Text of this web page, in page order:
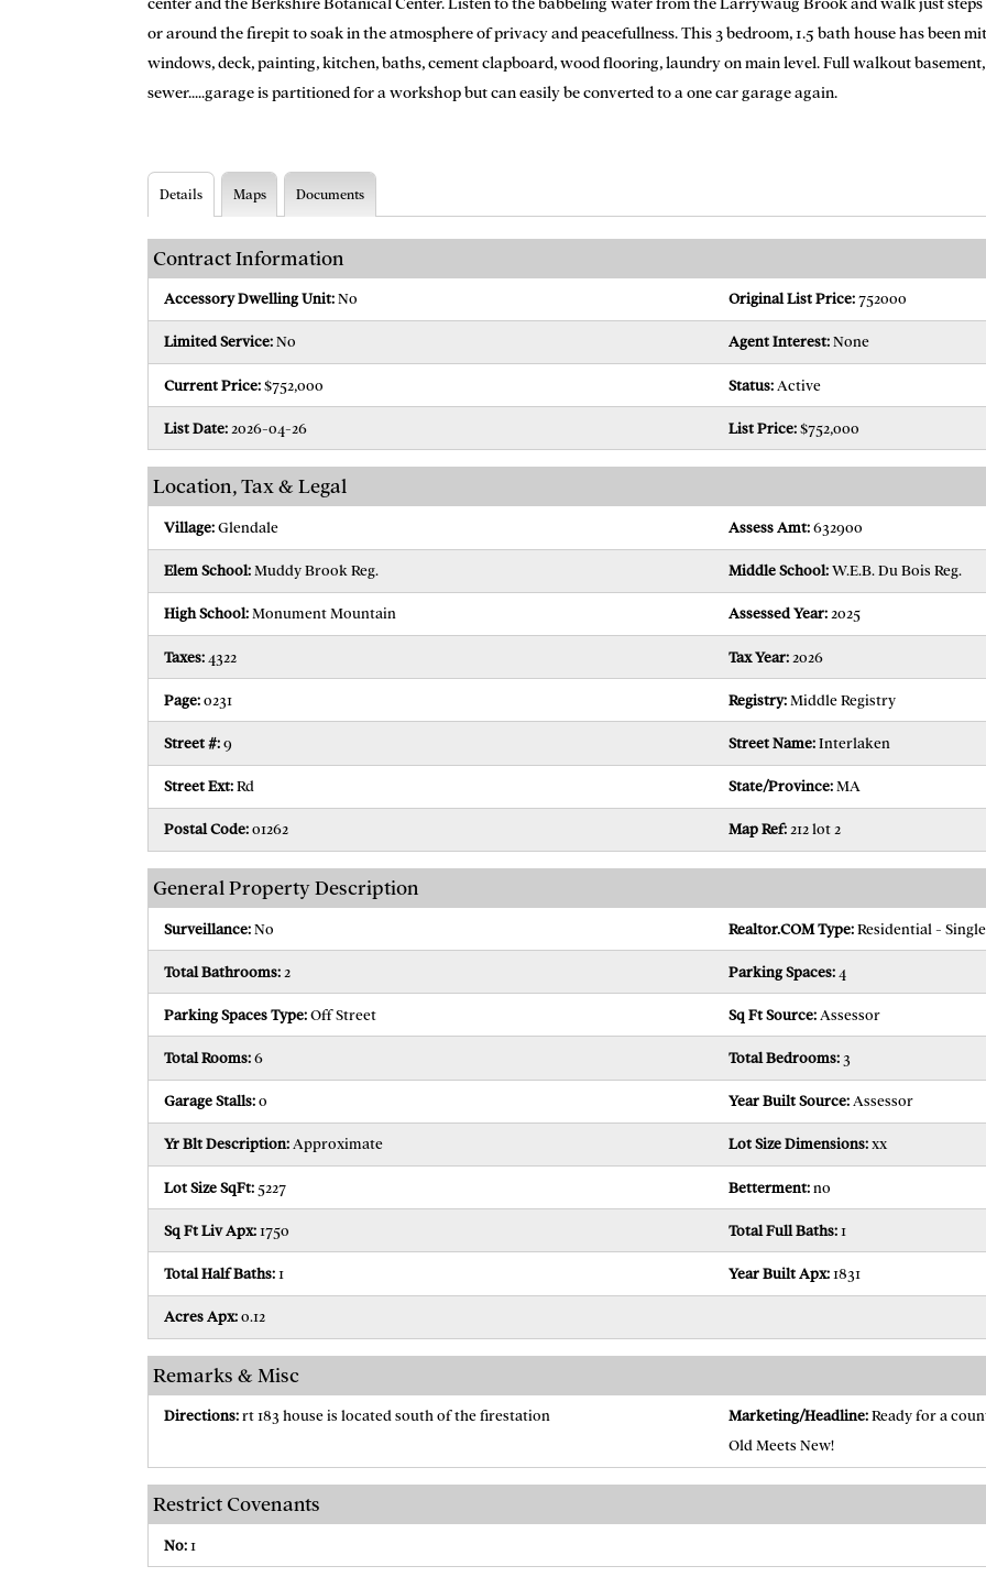
center and the Berkshire Botanical Center. Listen to the babbeling water from the Larrywaug Brook and walk just
or around the firepit to soak in the atmosphere of privacy and peacefullness. This 3 bedroom, 1.5 bath house has been
windows, deck, painting, kitchen, baths, cement clapboard, wood flooring, laundry on main level. Full walkout
sewer.....garage is partitioned for a workshop but can easily be converted to a one car garage again.
Details Maps Documents
Contract Information
Accessory Dwelling Unit: No Original List Price:752000
Limited Service: No Agent Interest:None
Current Price: $752,000 Status:Active
List Date: 2026-04-26 List Price:$752,000
Location, Tax & Legal
Village: Glendale Assess Amt:632900
Elem School: Muddy Brook Reg. Middle School:W.E.B. Du Bois Reg.
High School: Monument Mountain Assessed Year:2025
Taxes: 4322 Tax Year:2026
Page: 0231 Registry:Middle Registry
Street #: 9 Street Name:Interlaken
Street Ext: Rd State/Province:MA
Postal Code: 01262 Map Ref:212 lot 2
General Property Description
Surveillance: No Realtor.COM Type:Residential -
Total Bathrooms: 2 Parking Spaces:4
Parking Spaces Type: Off Street Sq Ft Source:Assessor
Total Rooms: 6 Total Bedrooms:3
Garage Stalls: 0 Year Built Source:Assessor
Yr Blt Description: Approximate Lot Size Dimensions:xx
Lot Size SqFt: 5227 Betterment:no
Sq Ft Liv Apx: 1750 Total Full Baths:1
Total Half Baths: 1 Year Built Apx:1831
Acres Apx: 0.12
Remarks & Misc
Directions: rt 183 house is located south of the firestation Marketing/Headline:Ready for a
Old Meets New!
Restrict Covenants
No: 1